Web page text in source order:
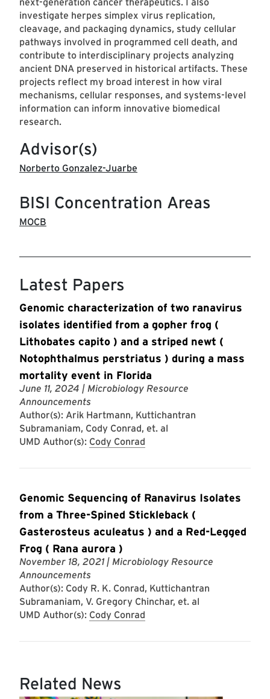
investigate herpes simplex virus replication,
cleavage, and packaging dynamics, study cellular
pathways involved in programmed cell death, and
contribute to interdisciplinary projects analyzing
ancient DNA preserved in historical artifacts. These
projects reflect my broad interest in how viral
mechanisms, cellular responses, and systems-level
information can inform innovative biomedical
research.
Advisor(s)
Norberto Gonzalez-Juarbe
BISI Concentration Areas
MOCB
Latest Papers
Genomic characterization of two ranavirus
isolates identified from a gopher frog (
Lithobates capito ) and a striped newt (
Notophthalmus perstriatus ) during a mass
mortality event in Florida
June 11, 2024 | Microbiology Resource
Announcements
Author(s): Arik Hartmann, Kuttichantran
Subramaniam, Cody Conrad, et. al
UMD Author(s): Cody Conrad
Genomic Sequencing of Ranavirus Isolates
from a Three-Spined Stickleback (
Gasterosteus aculeatus ) and a Red-Legged
Frog ( Rana aurora )
November 18, 2021 | Microbiology Resource
Announcements
Author(s): Cody R. K. Conrad, Kuttichantran
Subramaniam, V. Gregory Chinchar, et. al
UMD Author(s): Cody Conrad
Related News